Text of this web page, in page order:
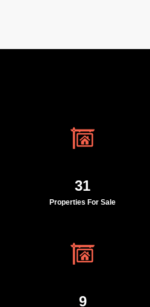
31
Properties For Sale
9